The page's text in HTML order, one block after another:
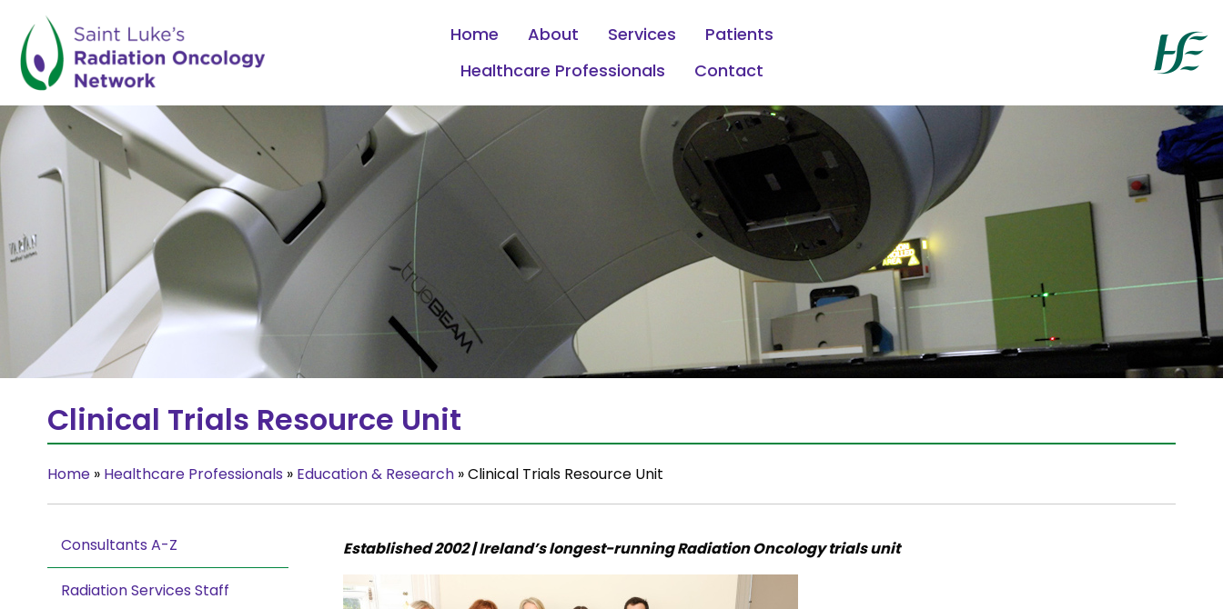
Home About Services
Patients
Healthcare Professionals
Contact
Clinical Trials Resource Unit
Home » Healthcare Professionals » Education & Research »Clinical Trials Resource Unit
Established 2002 | Ireland’s longest-running Radiation Oncology trials unit
Consultants A-Z
Radiation Services Staff